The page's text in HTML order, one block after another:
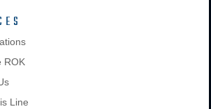
ROK
Line